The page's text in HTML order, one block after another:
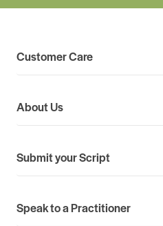
Customer Care
About Us
Submit your Script
Speak to a Practitioner